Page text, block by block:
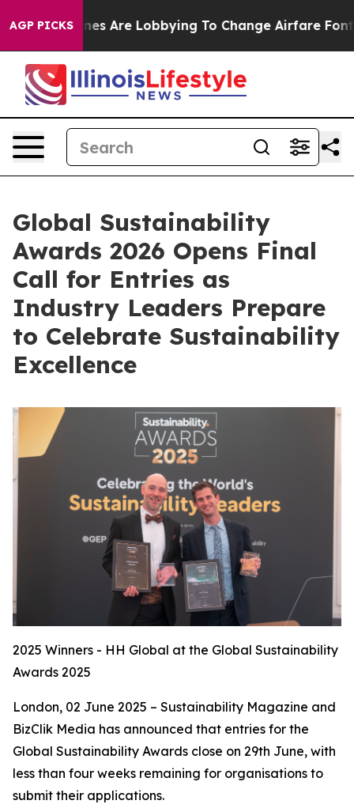
AGP PICKS
Airlines Are Lobbying To Change Airfare Font Sizes.
Global Sustainability
Awards 2026 Opens Final
Call for Entries as
Industry Leaders Prepare
to Celebrate Sustainability
Excellence
2025 Winners - HH Global at the Global Sustainability
Awards 2025
London, 02 June 2025 – Sustainability Magazine and
BizClik Media has announced that entries for the
Global Sustainability Awards close on 29th June, with
less than four weeks remaining for organisations to
submit their applications.